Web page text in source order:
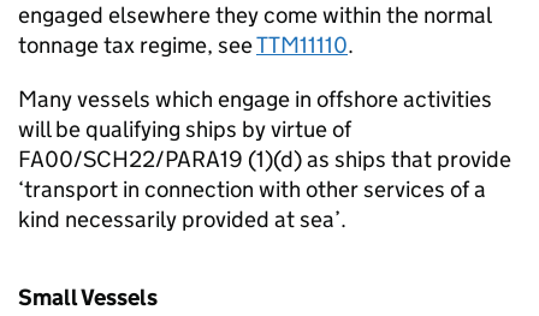
engaged elsewhere they come within the normal
tonnage tax regime, seeTTM11110.
Many vessels which engage in offshore activities
will be qualifying ships by virtue of
FA00/SCH22/PARA19 (1)(d) as ships that provide
‘transport in connection with other services of a
kind necessarily provided at sea’.
Small Vessels